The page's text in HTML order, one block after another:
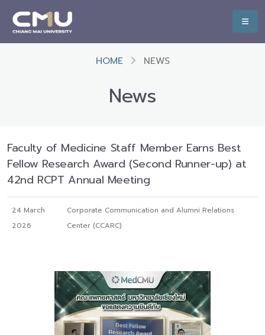
HOME NEWS
News
Faculty of Medicine Staff Member Earns Best
Fellow Research Award (Second Runner-up) at
42nd RCPT Annual Meeting
24 March
2026
Corporate Communication and Alumni Relations
Center (CCARC)